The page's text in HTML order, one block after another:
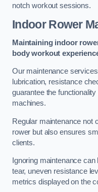
notch workout sessions.
Indoor Rower
Maintaining indoor
body workout
Our maintenance
lubrication, resistance
guarantee the
machines.
Regular maintenance not
rower but also ensures
clients.
Ignoring maintenance
tear, uneven resistance
metrics displayed on the